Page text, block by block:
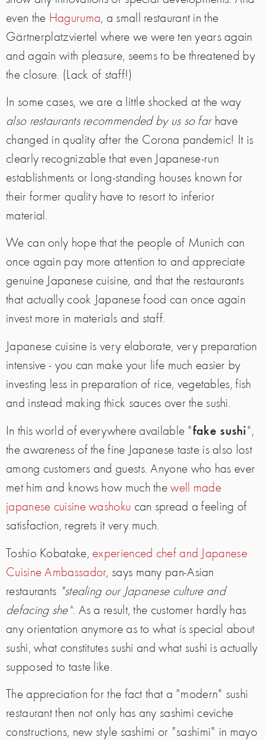
even the Haguruma, a small restaurant in the
Gärtnerplatzviertel where we were ten years again
and again with pleasure, seems to be threatened by
the closure. (Lack of staff!)
In some cases, we are a little shocked at the way
also restaurants recommended by us so farhave
changed in quality after the Corona pandemic! It is
clearly recognizable that even Japanese-run
establishments or long-standing houses known for
their former quality have to resort to inferior
material.
We can only hope that the people of Munich can
once again pay more attention to and appreciate
genuine Japanese cuisine, and that the restaurants
that actually cook Japanese food can once again
invest more in materials and staff.
Japanese cuisine is very elaborate, very preparation
intensive - you can make your life much easier by
investing less in preparation of rice, vegetables, fish
and instead making thick sauces over the sushi.
In this world of everywhere available "fake sushi",
the awareness of the fine Japanese taste is also lost
among customers and guests.Anyone who has ever
met him and knows how much thewell made
japanese cuisine washoku can spread a feeling of
satisfaction, regrets it very much.
Toshio Kobatake, experienced chef and Japanese
Cuisine Ambassador, says many pan-Asian
restaurants "stealing our Japanese culture and
defacing she". As a result, the customer hardly has
any orientation anymore as to what is special about
sushi, what constitutes sushi and what sushi is actually
supposed to taste like.
The appreciation for the fact that a "modern" sushi
restaurant then not only has any sashimi ceviche
constructions, new style sashimi or "sashimi" in mayo